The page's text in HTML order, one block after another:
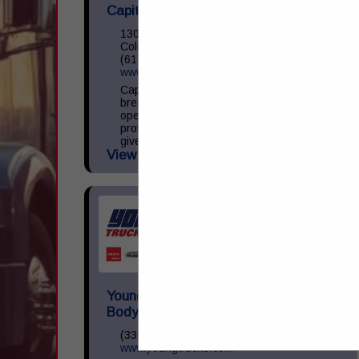
Capital Towing & Recovery
1306 Harmon Ave
Columbus, OH 43223
(614) 272-1800
www.CapitalTowing.com
Capital Towing & Recovery lives and
breathes heavy duty towing. Ever since we
opened our doors in 2007,
professionalism, safety, and an ambition to
give our clients the best service...
View More...
Young Truck Sales, Inc./JayMac
Body & Frame
(330) 453-3868
www.youngtrucks.com